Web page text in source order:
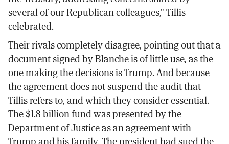
several of our Republican colleagues," Tillis
celebrated.
Their rivals completely disagree, pointing out that a
document signed by Blanche is of little use, as the
one making the decisions is Trump. And because
the agreement does not suspend the audit that
Tillis refers to, and which they consider essential.
The $1.8 billion fund was presented by the
Department of Justice as an agreement with